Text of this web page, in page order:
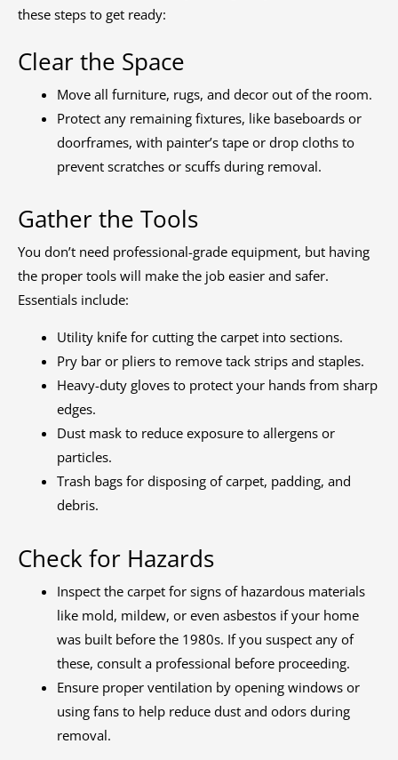
these steps to get ready:
Clear the Space
Move all furniture, rugs, and decor out of the room.
Protect any remaining fixtures, like baseboards or
doorframes, with painter’s tape or drop cloths to
prevent scratches or scuffs during removal.
Gather the Tools
You don’t need professional-grade equipment, but having
the proper tools will make the job easier and safer.
Essentials include:
Utility knife for cutting the carpet into sections.
Pry bar or pliers to remove tack strips and staples.
Heavy-duty gloves to protect your hands from sharp
edges.
Dust mask to reduce exposure to allergens or
particles.
Trash bags for disposing of carpet, padding, and
debris.
Check for Hazards
Inspect the carpet for signs of hazardous materials
like mold, mildew, or even asbestos if your home
was built before the 1980s. If you suspect any of
these, consult a professional before proceeding.
Ensure proper ventilation by opening windows or
using fans to help reduce dust and odors during
removal.